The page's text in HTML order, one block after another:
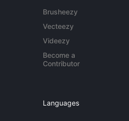
Brusheezy
Vecteezy
Videezy
Become a
Contributor
Languages